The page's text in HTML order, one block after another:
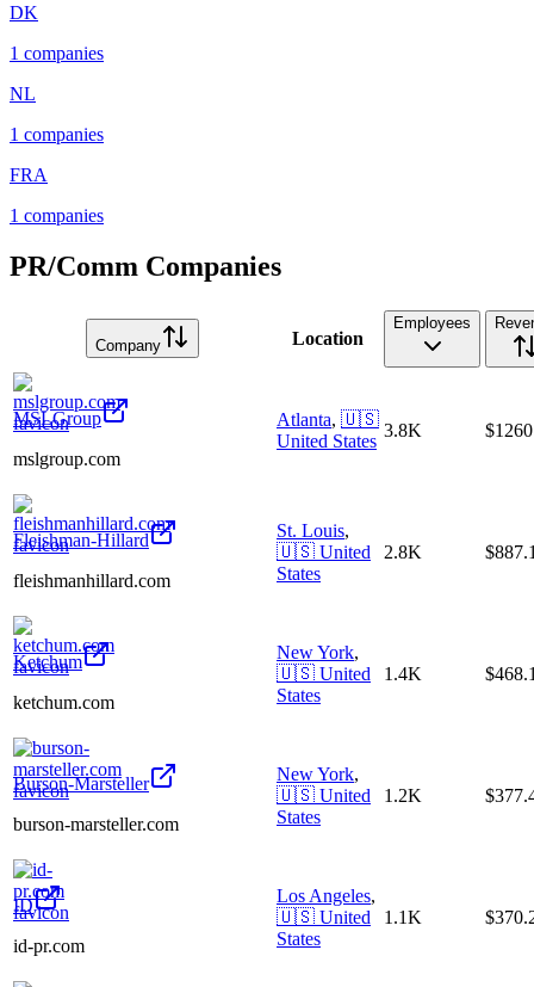
DK
1 companies
NL
1 companies
FRA
1 companies
PR/Comm Companies
Company Location
Employees
MSLGroup
mslgroup.com
Atlanta, 🇺🇸
United States
3.8K
Fleishman-Hillard
fleishmanhillard.com
St. Louis,
🇺🇸 United
States
2.8K
Ketchum
ketchum.com
New York,
🇺🇸 United
States
1.4K
Burson-Marsteller
burson-marsteller.com
New York,
🇺🇸 United
States
1.2K
ID
id-pr.com
Los Angeles,
🇺🇸 United
States
1.1K